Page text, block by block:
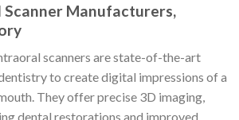
Manufacturers,
scanners are state-of-the-art
to create digital impressions of a
They offer precise 3D imaging,
dental restorations and improved